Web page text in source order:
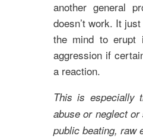
another general
doesn’t work. It
the mind to erupt
aggression if
a reaction.
This is especially
abuse or neglect
public beating, raw